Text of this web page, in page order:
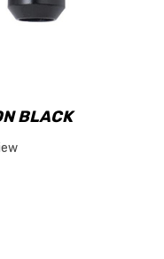
BLACK